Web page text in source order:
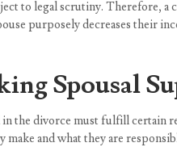
to legal scrutiny.
purposely decreases their
Spousal
the divorce must fulfill certain
and what they are